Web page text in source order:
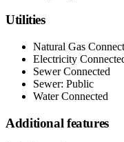
Utilities
Natural Gas
Electricity
Sewer Connected
Sewer: Public
Water Connected
Additional features